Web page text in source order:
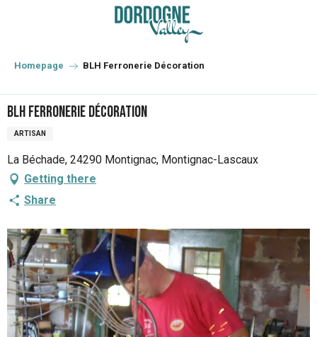
principal
Homepage BLH Ferronerie Décoration
BLH Ferronerie Décoration
ARTISAN
La Béchade, 24290 Montignac, Montignac-Lascaux
Getting there
Share